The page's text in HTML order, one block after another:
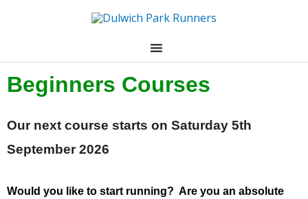
Beginners Courses
Our next course starts on Saturday 5th
September 2026
Would you like to start running? Are you an absolute